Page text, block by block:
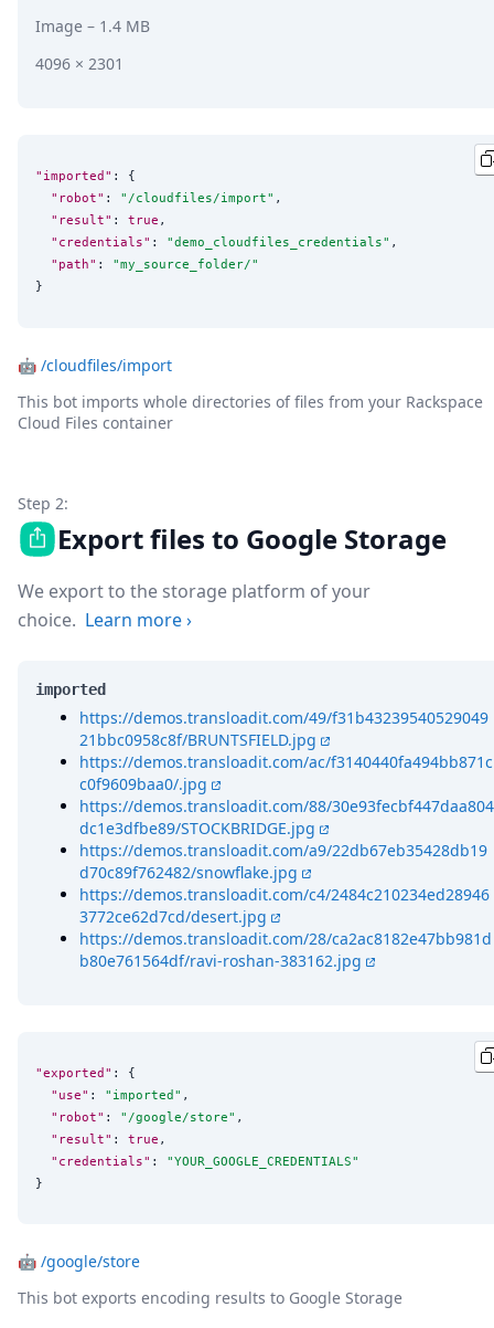
Image – 1.4 MB
4096 × 2301
"imported" : {
"robot" : " /cloudfiles/import" ,
"result" : true ,
"credentials" : "demo_cloudfiles_credentials" ,
"path" : "my_source_folder/"
}
🤖 /cloudfiles/import
This bot imports whole directories of files from your Rackspace
Cloud Files container
Step 2:
Export files to Google Storage
We export to the storage platform of your
choice. Learn more›
imported
https://demos.transloadit.com/49/f31b43239540529049
21bbc0958c8f/BRUNTSFIELD.jpg
https://demos.transloadit.com/ac/f3140440fa494bb871c
c0f9609baa0/.jpg
https://demos.transloadit.com/88/30e93fecbf447daa804
dc1e3dfbe89/STOCKBRIDGE.jpg
https://demos.transloadit.com/a9/22db67eb35428db19
d70c89f762482/snowflake.jpg
https://demos.transloadit.com/c4/2484c210234ed28946
3772ce62d7cd/desert.jpg
https://demos.transloadit.com/28/ca2ac8182e47bb981d
b80e761564df/ravi-roshan-383162.jpg
"exported" : {
"use" : " imported " ,
"robot" : " /google/store" ,
"result" : true ,
"credentials" : "YOUR_GOOGLE_CREDENTIALS"
}
🤖 /google/store
This bot exports encoding results to Google Storage